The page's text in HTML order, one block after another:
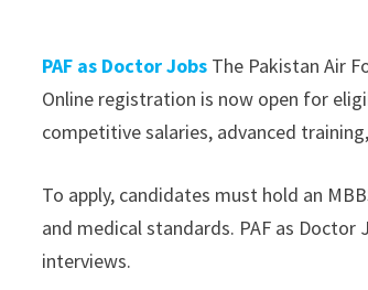
PAF as Doctor Jobs The Pakistan Air
Online registration is now open for
competitive salaries, advanced
To apply, candidates must hold an
and medical standards. PAF as
interviews.